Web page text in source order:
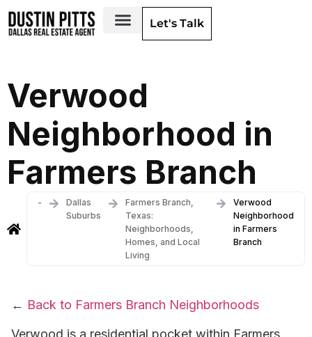
Let's Talk
Verwood
Neighborhood in
Farmers Branch
-
Dallas
Suburbs
Farmers Branch,
Texas:
Neighborhoods,
Homes, and Local
Living
Verwood
Neighborhood
in Farmers
Branch
← Back to Farmers Branch Neighborhoods